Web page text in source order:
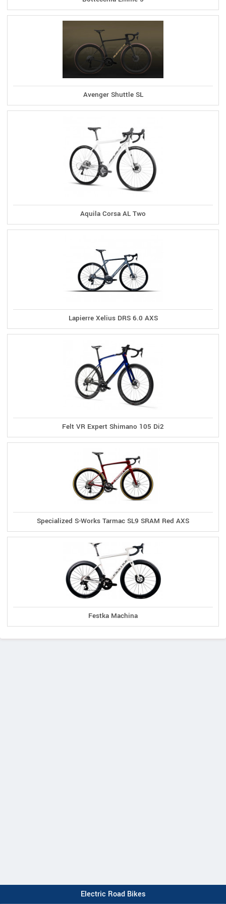
Avenger Shuttle SL
Aquila Corsa AL Two
Lapierre Xelius DRS 6.0 AXS
Felt VR Expert Shimano 105 Di2
Specialized S-Works Tarmac SL9 SRAM Red AXS
Festka Machina
Electric Road Bikes